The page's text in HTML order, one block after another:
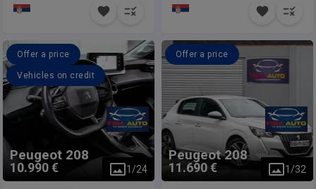
Peugeot 208
10.990 €
Offer a price
Vehicles on credit
1 /24
Peugeot 208
11.690 €
Offer a price
1 /32